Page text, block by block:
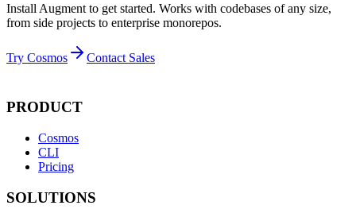
Install Augment to get started. Works with codebases of any size,
from side projects to enterprise monorepos.
Try Cosmos Contact Sales
PRODUCT
Cosmos
CLI
Pricing
SOLUTIONS